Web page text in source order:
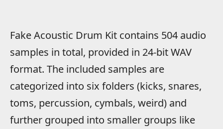
Fake Acoustic Drum Kit contains 504 audio
samples in total, provided in 24-bit WAV
format. The included samples are
categorized into six folders (kicks, snares,
toms, percussion, cymbals, weird) and
further grouped into smaller groups like